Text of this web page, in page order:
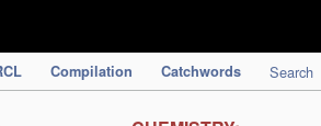
Compilation Catchwords Search